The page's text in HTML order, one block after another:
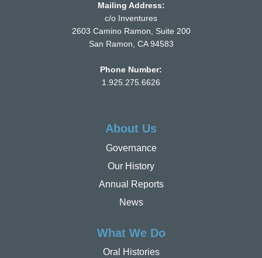
Mailing Address:
c/o Inventures
2603 Camino Ramon, Suite 200
San Ramon, CA 94583
Phone Number:
1.925.275.6626
About Us
Governance
Our History
Annual Reports
News
What We Do
Oral Histories